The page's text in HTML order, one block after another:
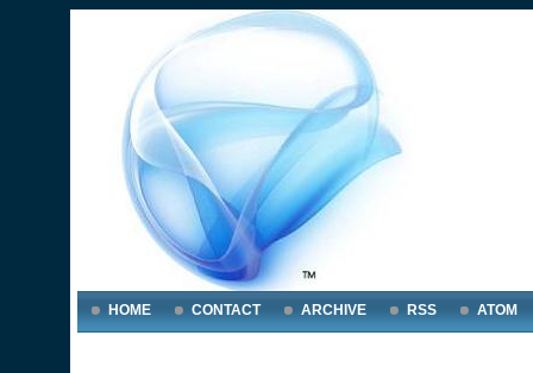
HOME CONTACT ARCHIVE RSS ATOM